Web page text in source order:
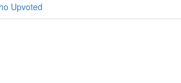
Upvoted